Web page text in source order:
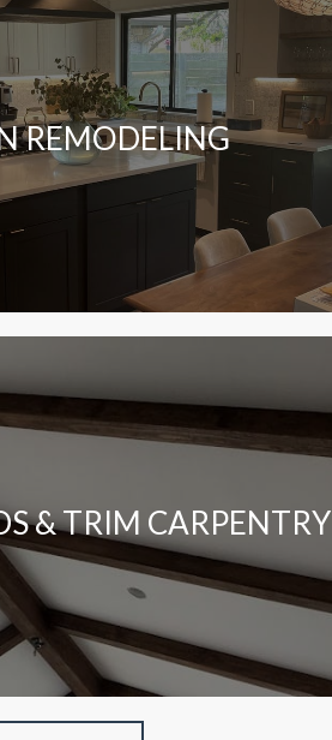
REMODELING
& TRIM CARPENTRY